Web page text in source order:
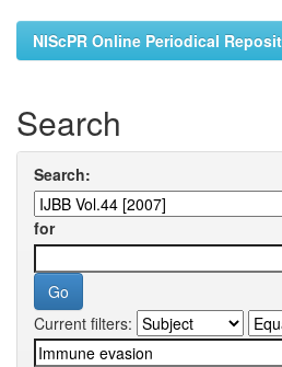
NIScPR Online Periodical
Search
Search:
for
Current filters: